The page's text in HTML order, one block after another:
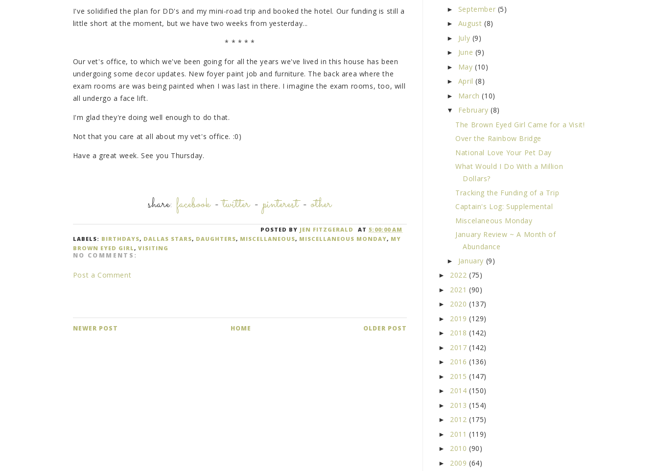
I've solidified the plan for DD's and my mini-road trip and booked the hotel. Our funding is still a
little short at the moment, but we have two weeks from yesterday...
* * * * *
Our vet's office, to which we've been going for all the years we've lived in this house has been
undergoing some decor updates. New foyer paint job and furniture. The back area where the
exam rooms are was being painted when I was last in there. I imagine the exam rooms, too, will
all undergo a face lift.
I'm glad they're doing well enough to do that.
Not that you care at all about my vet's office. :0)
Have a great week. See you Thursday.
share: facebook-twitter-pinterest-other
POSTED BY JEN FITZGERALD AT5:00:00 AM
LABELS: BIRTHDAYS, DALLAS STARS, DAUGHTERS, MISCELLANEOUS, MISCELLANEOUS MONDAY, MY
BROWN EYED GIRL, VISITING
NO COMMENTS:
Post a Comment
NEWER POST OLDER POST
HOME
► September (5)
► August (8)
► July (9)
► June (9)
► May(10)
► April(8)
► March(10)
▼ February(8)
The Brown Eyed Girl Came for a Visit!
Over the Rainbow Bridge
National Love Your Pet Day
What Would I Do With a Million
Dollars?
Tracking the Funding of a Trip
Captain's Log: Supplemental
Miscelaneous Monday
January Review ~ A Month of
Abundance
► January (9)
► 2022 (75)
► 2021 (90)
► 2020 (137)
► 2019 (129)
► 2018 (142)
► 2017 (142)
► 2016 (136)
► 2015 (147)
► 2014 (150)
► 2013 (154)
► 2012 (175)
► 2011 (119)
► 2010 (90)
► 2009 (64)